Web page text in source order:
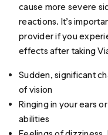
cause more severe
reactions. It’s
provider if you
effects after taking
Sudden, significant
of vision
Ringing in your ears
abilities